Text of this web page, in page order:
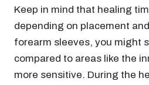
Keep in mind that healing
depending on placement
forearm sleeves, you might
compared to areas like the
more sensitive. During the